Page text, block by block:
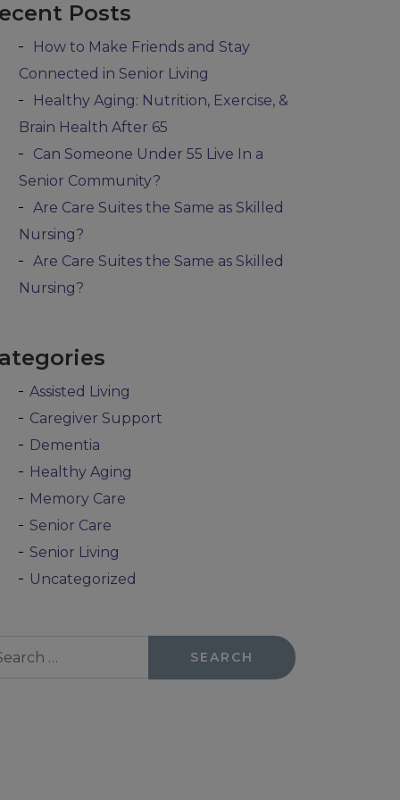
Posts
How to Make Friends and Stay
Connected in Senior Living
Healthy Aging: Nutrition, Exercise, &
Brain Health After 65
Can Someone Under 55 Live In a
Senior Community?
Are Care Suites the Same as Skilled
Nursing?
Are Care Suites the Same as Skilled
Nursing?
Assisted Living
Caregiver Support
Dementia
Healthy Aging
Memory Care
Senior Care
Senior Living
Uncategorized